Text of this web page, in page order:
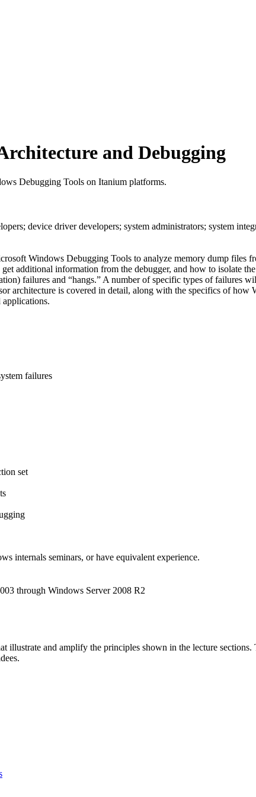
and Debugging
Debugging Tools on Itanium platforms.
device driver developers; system administrators; system
Windows Debugging Tools to analyze memory dump files
additional information from the debugger, and how to isolate
failures and “hangs.” A number of specific types of failures
architecture is covered in detail, along with the specifics of
failures
set
internals seminars, or have equivalent experience.
through Windows Server 2008 R2
illustrate and amplify the principles shown in the lecture